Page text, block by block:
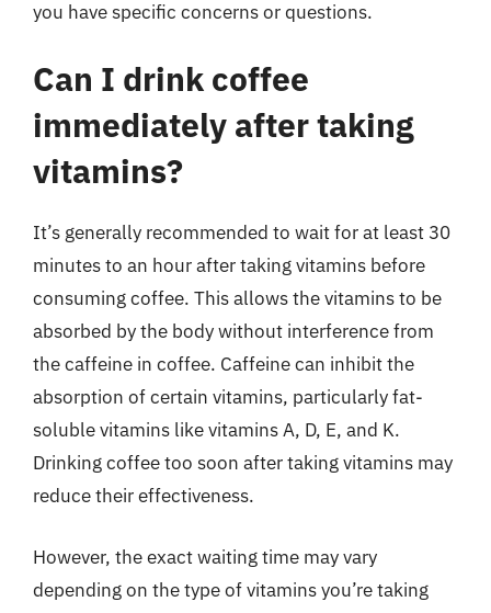
you have specific concerns or questions.
Can I drink coffee
immediately after taking
vitamins?
It’s generally recommended to wait for at least 30
minutes to an hour after taking vitamins before
consuming coffee. This allows the vitamins to be
absorbed by the body without interference from
the caffeine in coffee. Caffeine can inhibit the
absorption of certain vitamins, particularly fat-
soluble vitamins like vitamins A, D, E, and K.
Drinking coffee too soon after taking vitamins may
reduce their effectiveness.
However, the exact waiting time may vary
depending on the type of vitamins you’re taking